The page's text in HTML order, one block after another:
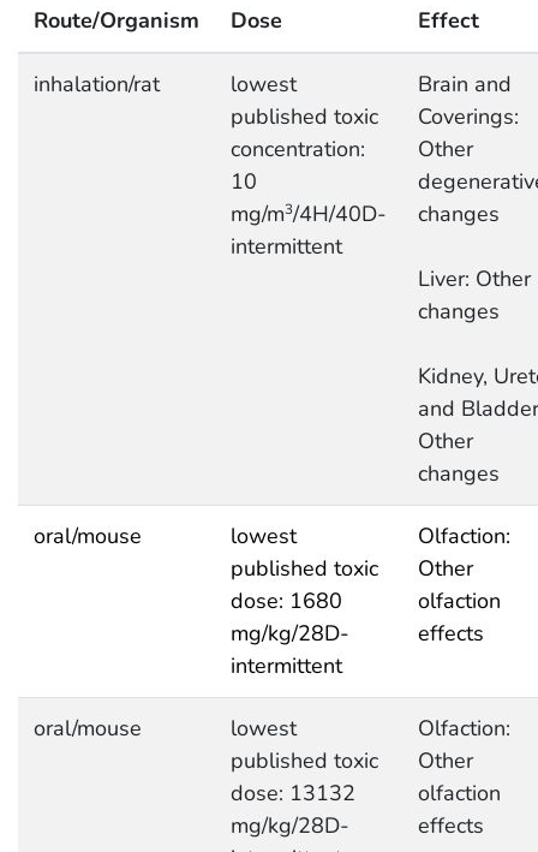
Route/Organism Dose Effect
inhalation/rat
lowest
published toxic
concentration:
10
mg/m3/4H/40D-
intermittent
Brain and
Coverings:
Other
changes
Liver: Other
changes
Kidney,
and
Other
changes
oral/mouse
lowest
published toxic
dose: 1680
mg/kg/28D-
intermittent
Olfaction:
Other
olfaction
effects
oral/mouse
lowest
published toxic
dose: 13132
mg/kg/28D-
Olfaction:
Other
olfaction
effects